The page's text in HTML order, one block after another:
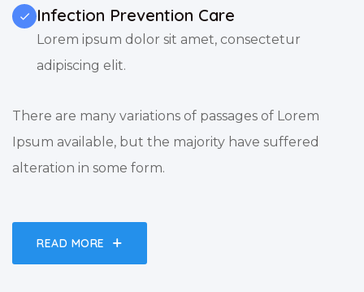
Infection Prevention Care
Lorem ipsum dolor sit amet, consectetur
adipiscing elit.
There are many variations of passages of Lorem
Ipsum available, but the majority have suffered
alteration in some form.
READ MORE